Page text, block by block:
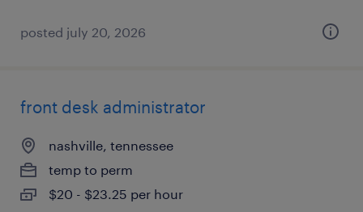
posted july 20, 2026
front desk administrator
nashville, tennessee
temp to perm
$20 - $23.25 per hour